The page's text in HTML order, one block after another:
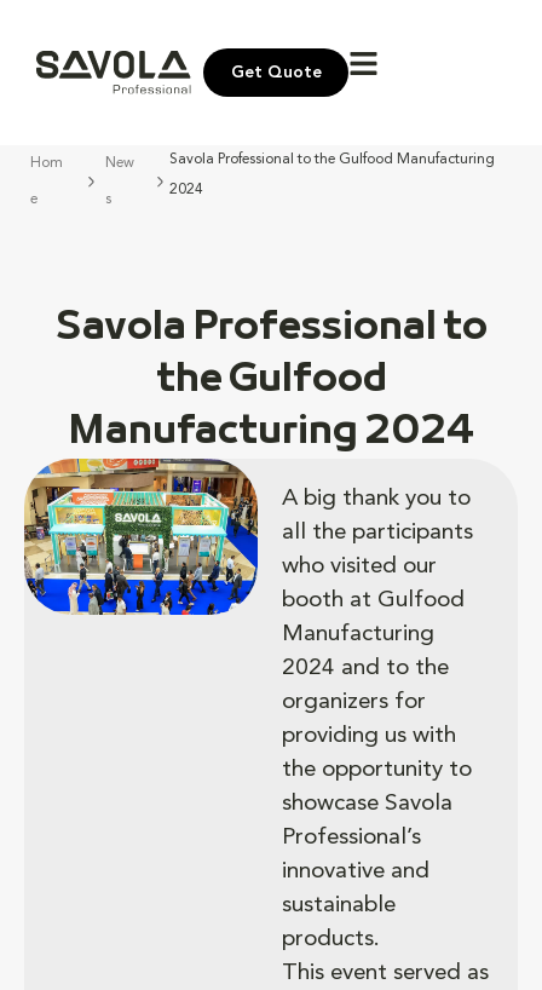
Get Quote
Hom
e
New
s
Savola Professional to the Gulfood Manufacturing
2024
Savola Professional to
the Gulfood
Manufacturing 2024
A big thank you to
all the participants
who visited our
booth at Gulfood
Manufacturing
2024 and to the
organizers for
providing us with
the opportunity to
showcase Savola
Professional’s
innovative and
sustainable
products.
This event served as